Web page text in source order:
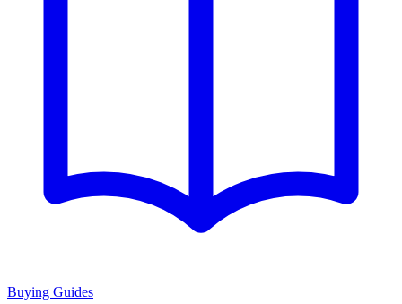
Buying Guides